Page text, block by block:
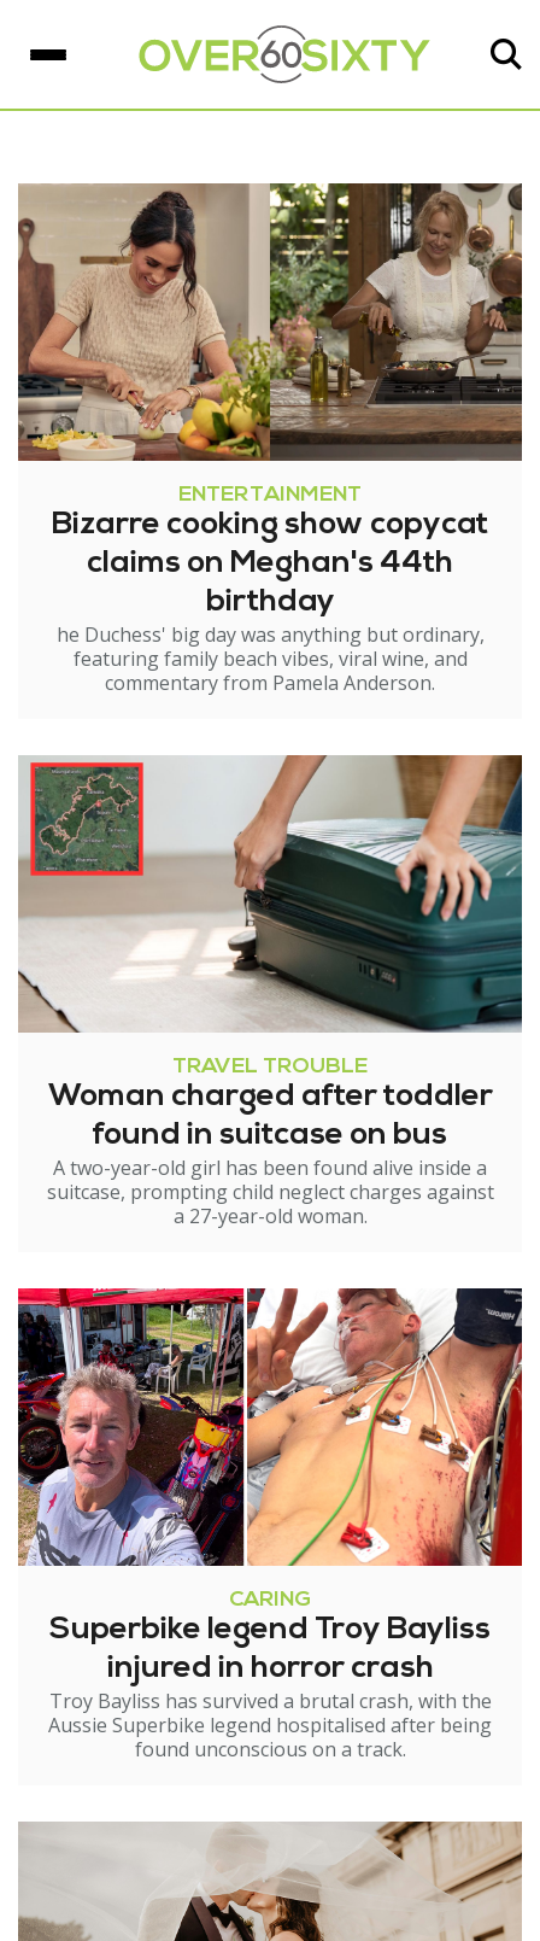
ENTERTAINMENT
Bizarre cooking show copycat
claims on Meghan's 44th
birthday
he Duchess' big day was anything but ordinary,
featuring family beach vibes, viral wine, and
commentary from Pamela Anderson.
TRAVEL TROUBLE
Woman charged after toddler
found in suitcase on bus
A two-year-old girl has been found alive inside a
suitcase, prompting child neglect charges against
a 27-year-old woman.
CARING
Superbike legend Troy Bayliss
injured in horror crash
Troy Bayliss has survived a brutal crash, with the
Aussie Superbike legend hospitalised after being
found unconscious on a track.